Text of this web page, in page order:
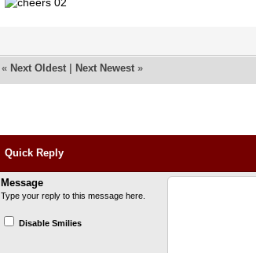
« Next Oldest| Next Newest»
Quick Reply
Message
Type your reply to this message here.
Disable Smilies